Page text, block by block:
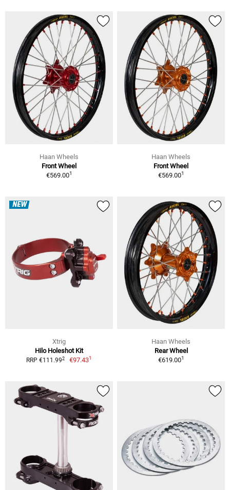
Haan Wheels
Front Wheel
€569.001
Haan Wheels
Front Wheel
€569.001
NEW
Xtrig
Hilo Holeshot Kit
RRP €111.992 €97.431
Haan Wheels
Rear Wheel
€619.001